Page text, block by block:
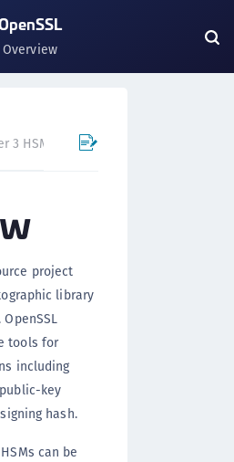
Overview
3 HSM Integration Guides
project
library
tools for
including
key
hash.
can be